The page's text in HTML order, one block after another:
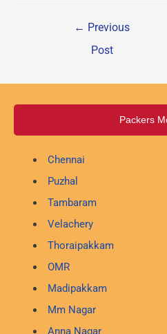
← Previous
Post
Packers
Chennai
Puzhal
Tambaram
Velachery
Thoraipakkam
OMR
Madipakkam
Mm Nagar
Anna Nagar